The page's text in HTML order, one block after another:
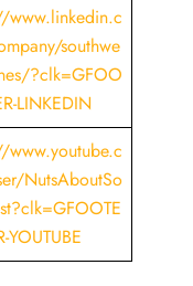
www.linkedin.c
southwe
?clk=GFOO
LINKEDIN
www.youtube.c
NutsAboutSo
YOUTUBE